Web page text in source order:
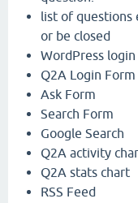
list of questions
or be closed
WordPress
Q2A Login Form
Ask Form
Search Form
Google Search
Q2A activity
Q2A stats chart
RSS Feed